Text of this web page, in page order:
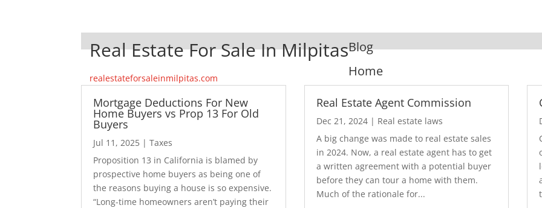
Real Estate For Sale In Milpitas
realestateforsaleinmilpitas.com
Blog
Home
Mortgage Deductions For New
Home Buyers vs Prop 13 For Old
Buyers
Jul 11, 2025 |Taxes
Proposition 13 in California is blamed by
prospective home buyers as being one of
the reasons buying a house is so expensive.
“Long-time homeowners aren’t paying their
Real Estate Agent Commission
Dec 21, 2024| Real estate laws
A big change was made to real estate sales
in 2024. Now, a real estate agent has to get
a written agreement with a potential buyer
before they can tour a home with them.
Much of the rationale for...